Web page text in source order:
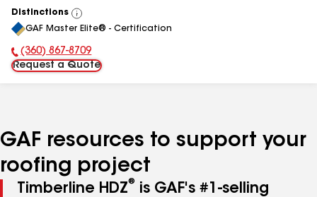
Distinctions
View
All
GAF Master Elite® - Certification
Phone Number:
(360) 867-8709
Request a Quote
GAF resources to support your
roofing project
Timberline HDZ®
is GAF's #1-selling